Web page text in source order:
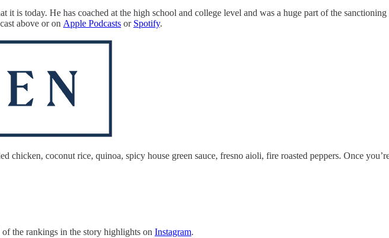
is today. He has coached at the high school and college level and was a huge part of the sanctioning
above or on Apple Podcasts or Spotify.
chicken, coconut rice, quinoa, spicy house green sauce, fresno aioli, fire roasted peppers. Once
the rankings in the story highlights on Instagram.